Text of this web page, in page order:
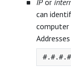
IP or
can
computer